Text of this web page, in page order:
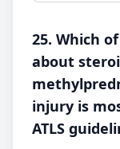
25. Which
about
injury is
ATLS